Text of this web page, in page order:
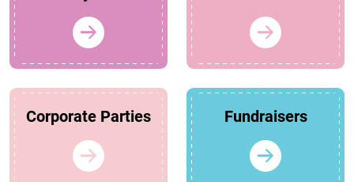
Corporate Parties Fundraisers